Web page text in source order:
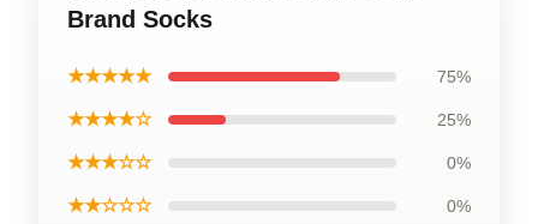
Brand Socks
★★★★★ 75%
★★★★☆ 25%
★★★☆☆ 0%
★★☆☆☆ 0%